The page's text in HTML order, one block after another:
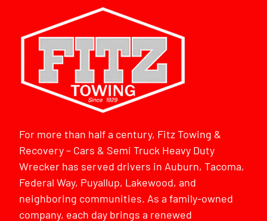
For more than half a century, Fitz Towing &
Recovery – Cars & Semi Truck Heavy Duty
Wrecker has served drivers in Auburn, Tacoma,
Federal Way, Puyallup, Lakewood, and
neighboring communities. As a family-owned
company, each day brings a renewed